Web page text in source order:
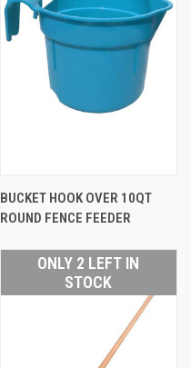
BUCKET HOOK OVER 10QT
ROUND FENCE FEEDER
ONLY 2 LEFT IN
STOCK